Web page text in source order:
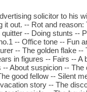
solicitor to his
out. -- Rot and
-- Doing stunts --
-- Office tone -- Fun
-- The golden flake
in figures -- Fairs -- A
About suspicion --
good fellow -- Silent
story -- The